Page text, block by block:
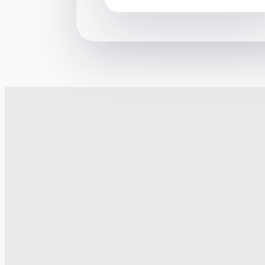
2018 he promoted a loan charge